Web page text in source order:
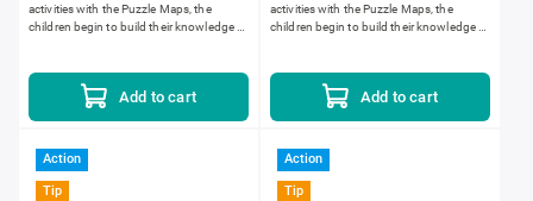
Add to cart
activities with the Puzzle Maps, the
children begin to build their knowledge of
Add to cart
activities with the Puzzle Maps, the
children begin to build their knowledge of
Action
Tip
Action
Tip